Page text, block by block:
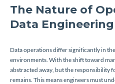
The Nature of
Data Engineering
Data operations differ significantly in
environments. With the shift toward
abstracted away, but the responsibility
remains. This means engineers must